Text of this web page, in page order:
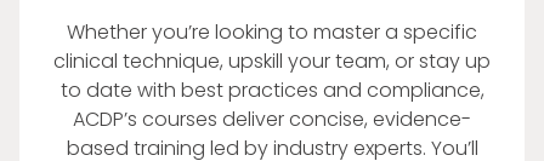
Whether you’re looking to master a specific
clinical technique, upskill your team, or stay up
to date with best practices and compliance,
ACDP’s courses deliver concise, evidence-
based training led by industry experts. You’ll